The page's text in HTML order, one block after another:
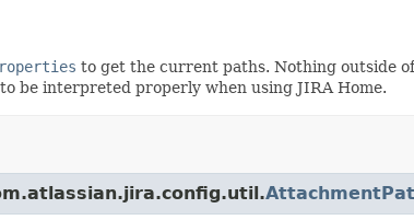
to get the current paths. Nothing outside
be interpreted properly when using JIRA Home.